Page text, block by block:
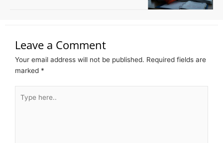
Leave a Comment
Your email address will not be published. Required fields are
marked *
here..